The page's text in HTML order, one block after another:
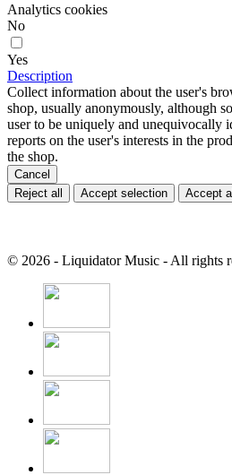
Analytics cookies
No
Yes
Description
Collect information about the user's
shop, usually anonymously, although
user to be uniquely and unequivocally
reports on the user's interests in the
the shop.
Cancel
Reject all
Accept selection Accept
© 2026 - Liquidator Music - All rights